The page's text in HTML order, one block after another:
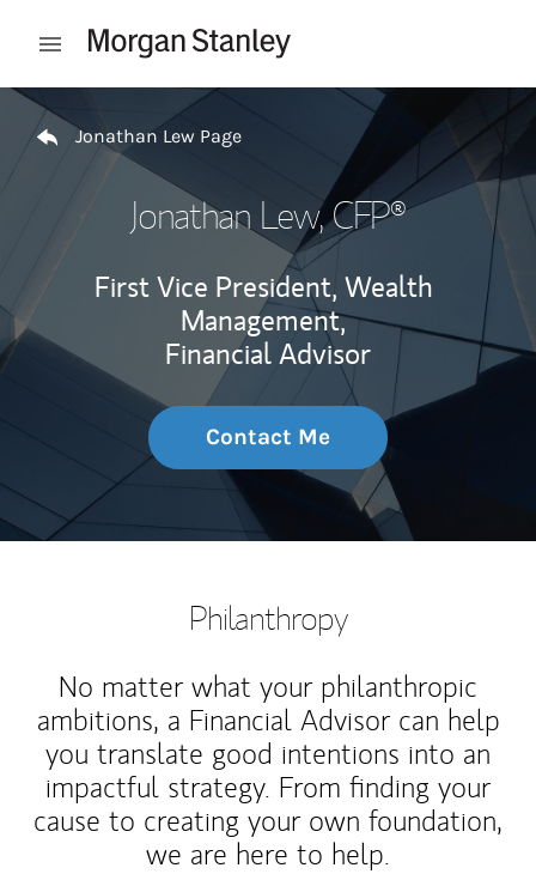
Open mobile menu
Return to Nav
Jonathan Lew Page
Jonathan Lew, CFP®
First Vice President, Wealth
Management,
Financial Advisor
Contact Me
Philanthropy
No matter what your philanthropic
ambitions, a Financial Advisor can help
you translate good intentions into an
impactful strategy. From finding your
cause to creating your own foundation,
we are here to help.